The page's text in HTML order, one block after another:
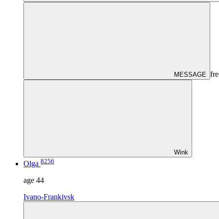
MESSAGE
Wink
Olga 8256
age 44
Ivano-Frankivsk